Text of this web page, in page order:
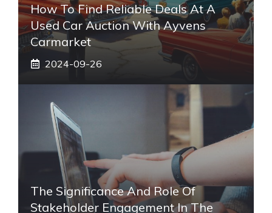
How To Find Reliable Deals At A
Used Car Auction With Ayvens
Carmarket
2024-09-26
The Significance And Role Of
Stakeholder Engagement In The